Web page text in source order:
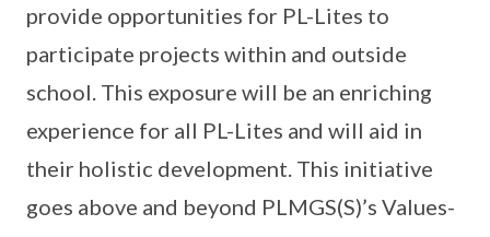
provide opportunities for PL-Lites to
participate projects within and outside
school. This exposure will be an enriching
experience for all PL-Lites and will aid in
their holistic development. This initiative
goes above and beyond PLMGS(S)’s Values-